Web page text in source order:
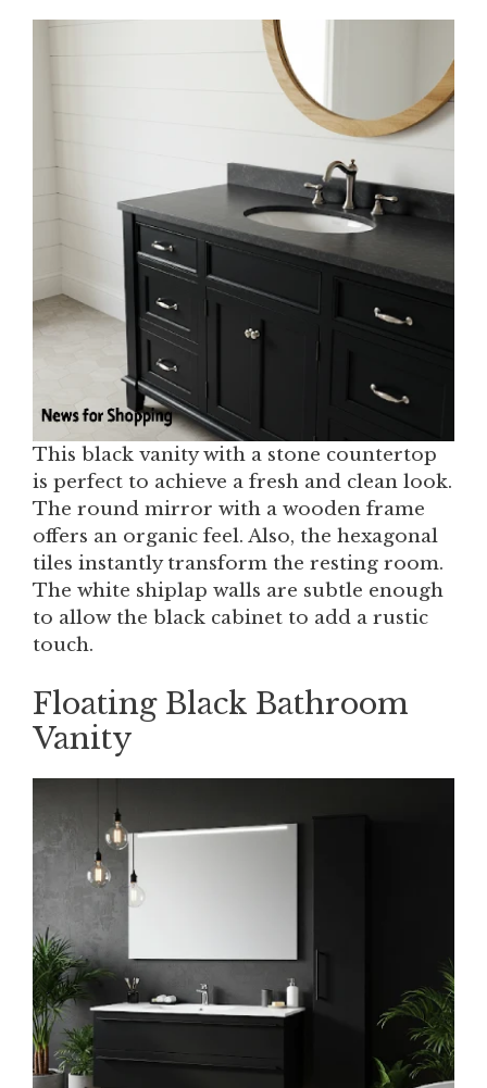
This black vanity with a stone countertop
is perfect to achieve a fresh and clean look.
The round mirror with a wooden frame
offers an organic feel. Also, the hexagonal
tiles instantly transform the resting room.
The white shiplap walls are subtle enough
to allow the black cabinet to add a rustic
touch.
Floating Black Bathroom
Vanity